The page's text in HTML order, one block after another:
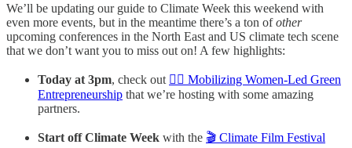
We’ll be updating our guide to Climate Week this weekend with
even more events, but in the meantime there’s a ton ofother
upcoming conferences in the North East and US climate tech scene
that we don’t want you to miss out on! A few highlights:
Today at 3pm, check out 🙋‍♀️ Mobilizing Women-Led Green
Entrepreneurship that we’re hosting with some amazing
partners.
Start off Climate Week with the 🎬 Climate Film Festival